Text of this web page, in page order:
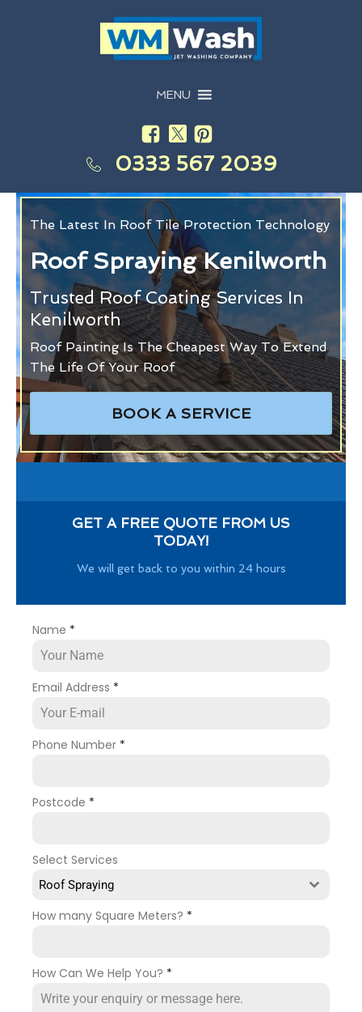
MENU
0333 567 2039
The Latest In Roof Tile Protection Technology
Roof Spraying Kenilworth
Trusted Roof Coating Services In
Kenilworth
Roof Painting Is The Cheapest Way To Extend
The Life Of Your Roof
BOOK A SERVICE
GET A FREE QUOTE FROM US
TODAY!
We will get back to you within 24 hours
Name *
Email Address *
Phone Number *
Postcode *
Select Services
Roof Spraying
How many Square Meters? *
How Can We Help You? *